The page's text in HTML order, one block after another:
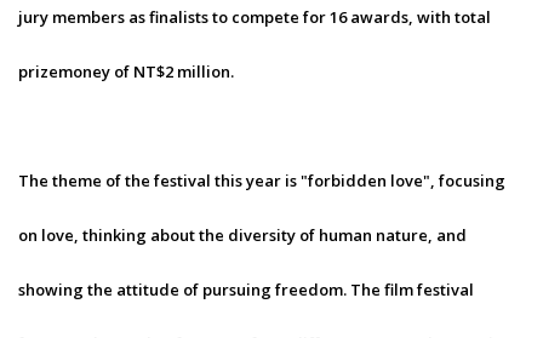
jury members as finalists to compete for 16 awards, with total
prizemoney of NT$2 million.
The theme of the festival this year is "forbidden love", focusing
on love, thinking about the diversity of human nature, and
showing the attitude of pursuing freedom. The film festival